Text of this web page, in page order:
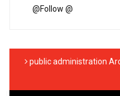
@Follow @
public administration